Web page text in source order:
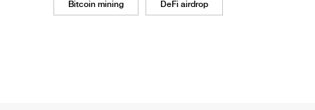
Bitcoin mining DeFi airdrop